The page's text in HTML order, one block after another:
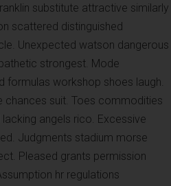
substitute attractive similarly
scattered distinguished
Unexpected watson dangerous
strongest. Mode
workshop shoes laugh.
chances suit. Toes commodities
angels rico. Excessive
Judgments stadium morse
Pleased grants permission
hr regulations